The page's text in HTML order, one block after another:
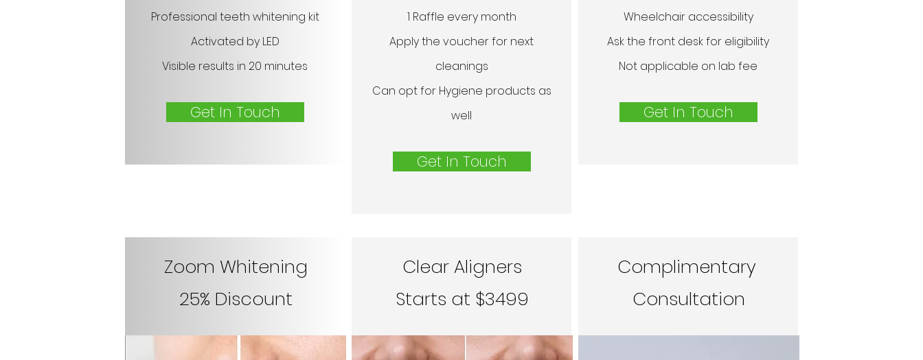
Professional teeth whitening kit
Activated by LED
Visible results in 20 minutes
Get In Touch
1 Raffle every month
Apply the voucher for next
cleanings
Can opt for Hygiene products as
well
Get In Touch
Wheelchair accessibility
Ask the front desk for eligibility
Not applicable on lab fee
Get In Touch
Zoom Whitening
25% Discount
Clear Aligners
Starts at $3499
Complimentary
Consultation